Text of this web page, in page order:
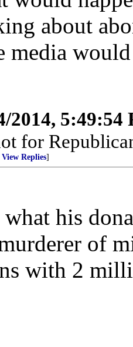
about
media
2014, 5:49:54
for
View Replies]
his
of
with 2